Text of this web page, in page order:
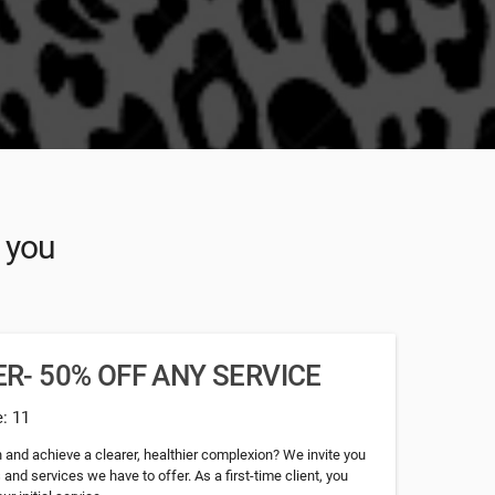
50% OFF ANY SERVICE
11
achieve a clearer, healthier complexion? We invite you
services we have to offer. As a first-time client, you